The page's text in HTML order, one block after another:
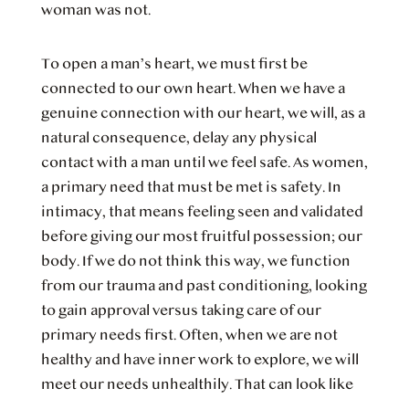
woman was not.
To open a man’s heart, we must first be
connected to our own heart. When we have a
genuine connection with our heart, we will, as a
natural consequence, delay any physical
contact with a man until we feel safe. As women,
a primary need that must be met is safety. In
intimacy, that means feeling seen and validated
before giving our most fruitful possession; our
body. If we do not think this way, we function
from our trauma and past conditioning, looking
to gain approval versus taking care of our
primary needs first. Often, when we are not
healthy and have inner work to explore, we will
meet our needs unhealthily. That can look like